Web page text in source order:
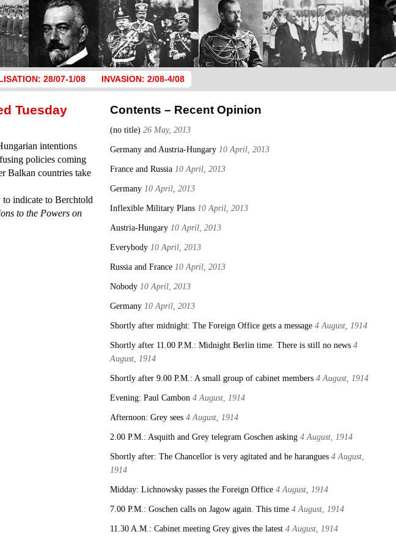
28/07-1/08 INVASION: 2/08-4/08
Contents – Recent Opinion
(no title) 26 May, 2013
Germany and Austria-Hungary 10 April, 2013
France and Russia 10 April, 2013
Germany 10 April, 2013
Inflexible Military Plans 10 April, 2013
Austria-Hungary 10 April, 2013
Everybody 10 April, 2013
Russia and France 10 April, 2013
Nobody 10 April, 2013
Germany 10 April, 2013
Shortly after midnight: The Foreign Office gets a message 4 August, 1914
Shortly after 11.00 P.M.: Midnight Berlin time. There is still no news 4
August, 1914
Shortly after 9.00 P.M.: A small group of cabinet members 4 August, 1914
Evening: Paul Cambon 4 August, 1914
Afternoon: Grey sees 4 August, 1914
2.00 P.M.: Asquith and Grey telegram Goschen asking 4 August, 1914
Shortly after: The Chancellor is very agitated and he harangues 4 August,
1914
Midday: Lichnowsky passes the Foreign Office 4 August, 1914
7.00 P.M.: Goschen calls on Jagow again. This time 4 August, 1914
11.30 A.M.: Cabinet meeting Grey gives the latest 4 August, 1914
Tuesday
intentions
policies coming
Balkan countries take
indicate to Berchtold
to the Powers on